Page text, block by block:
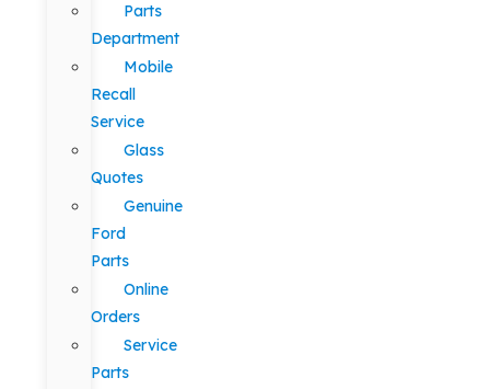
Parts
Department
Mobile
Recall
Service
Glass
Quotes
Genuine
Ford
Parts
Online
Orders
Service
Parts